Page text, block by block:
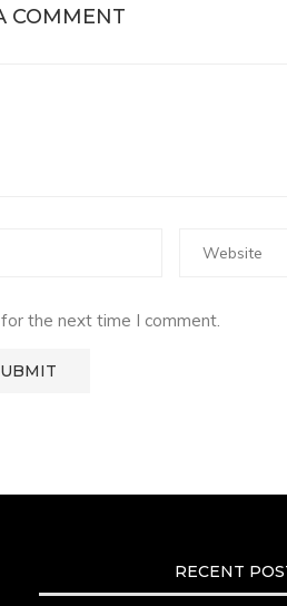
COMMENT
the next time I comment.
RECENT